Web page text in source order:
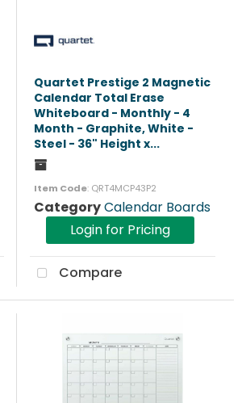
Quartet Prestige 2 Magnetic
Calendar Total Erase
Whiteboard - Monthly - 4
Month - Graphite, White -
Steel - 36" Height x...
Item Code: QRT4MCP43P2
CategoryCalendar Boards
Login for Pricing
Compare